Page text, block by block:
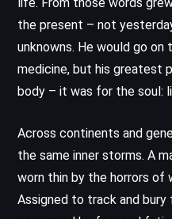
the present – not
unknowns. He would go
medicine, but his greatest
body – it was for the soul:
Across continents and
the same inner storms. A
worn thin by the horrors of
Assigned to track and bury